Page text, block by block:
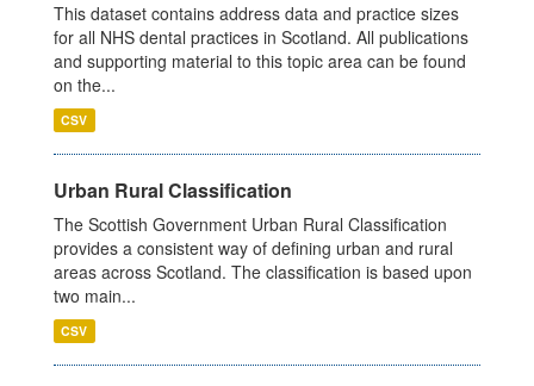
This dataset contains address data and practice sizes
for all NHS dental practices in Scotland. All publications
and supporting material to this topic area can be found
on the...
CSV
Urban Rural Classification
The Scottish Government Urban Rural Classification
provides a consistent way of defining urban and rural
areas across Scotland. The classification is based upon
two main...
CSV